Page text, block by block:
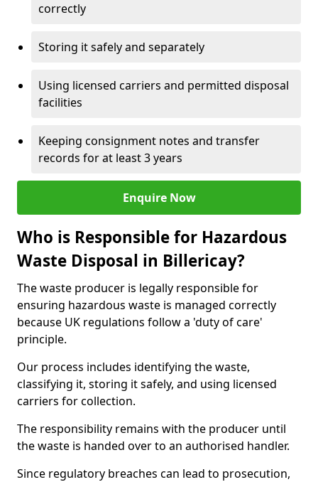
correctly
Storing it safely and separately
Using licensed carriers and permitted disposal
facilities
Keeping consignment notes and transfer
records for at least 3 years
Enquire Now
Who is Responsible for Hazardous
Waste Disposal in Billericay?
The waste producer is legally responsible for
ensuring hazardous waste is managed correctly
because UK regulations follow a 'duty of care'
principle.
Our process includes identifying the waste,
classifying it, storing it safely, and using licensed
carriers for collection.
The responsibility remains with the producer until
the waste is handed over to an authorised handler.
Since regulatory breaches can lead to prosecution,